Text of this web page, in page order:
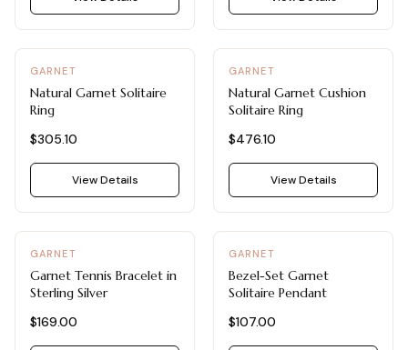
GARNET
Natural Garnet Solitaire
Ring
$305.10
View Details
GARNET
Natural Garnet Cushion
Solitaire Ring
$476.10
View Details
GARNET
Garnet Tennis Bracelet in
Sterling Silver
$169.00
GARNET
Bezel-Set Garnet
Solitaire Pendant
$107.00